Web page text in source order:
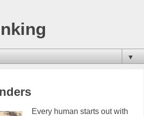
▼
Every human starts out with